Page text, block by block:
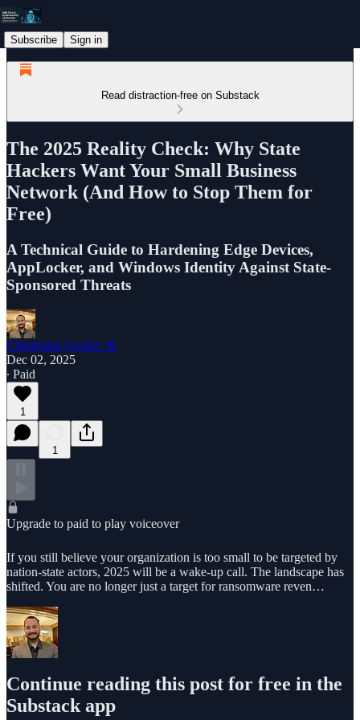
Subscribe Sign in
Read distraction-free on Substack
The 2025 Reality Check: Why State
Hackers Want Your Small Business
Network (And How to Stop Them for
Free)
A Technical Guide to Hardening Edge Devices,
AppLocker, and Windows Identity Against State-
Sponsored Threats
Christophe Foulon 📓
Dec 02, 2025
∙ Paid
1
1
Upgrade to paid to play voiceover
If you still believe your organization is too small to be targeted by
nation-state actors, 2025 will be a wake-up call. The landscape has
shifted. You are no longer just a target for ransomware reven…
Continue reading this post for free in the
Substack app